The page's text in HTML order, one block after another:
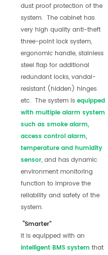
dust proof protection of the
system. The cabinet has
very high quality anti-theft
three-point lock system,
ergonomic handle, stainless
steel flap for additional
redundant locks, vandal-
resistant (hidden) hinges
etc. The system isequipped
with multiple alarm system
such as smoke alarm,
access control alarm,
temperature and humidity
sensor, and has dynamic
environment monitoring
function to improve the
reliability and safety of the
system.
“Smarter”
it is equipped with an
intelligent BMS system that